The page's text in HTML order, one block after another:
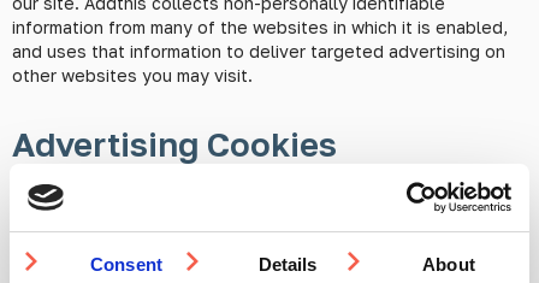
Consent Details About
information from many of the websites in which it is enabled,
and uses that information to deliver targeted advertising on
other websites you may visit.
Advertising Cookies
At times advertising cookies may be set to track and monitor
the effectiveness of ad related activity (e.g. by using
statistical analysis cookies for tracking Google Pay-Per-Click